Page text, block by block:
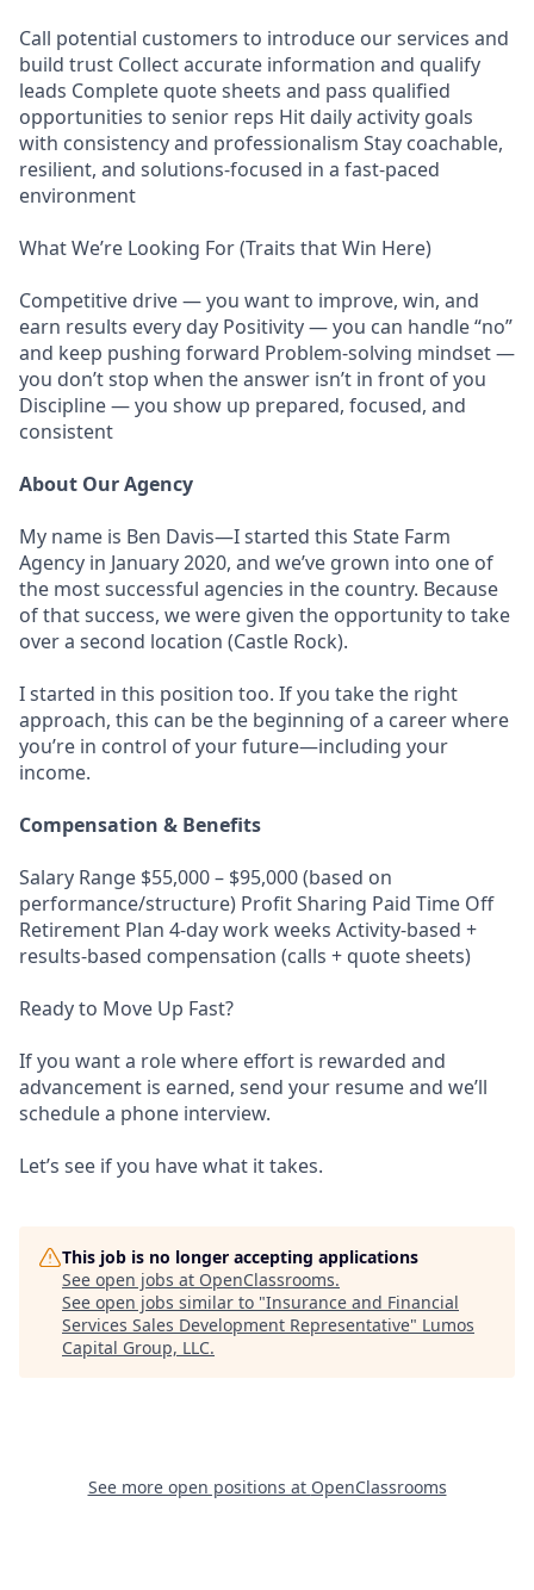
Call potential customers to introduce our services and
build trust Collect accurate information and qualify
leads Complete quote sheets and pass qualified
opportunities to senior reps Hit daily activity goals
with consistency and professionalism Stay coachable,
resilient, and solutions-focused in a fast-paced
environment
What We’re Looking For (Traits that Win Here)
Competitive drive — you want to improve, win, and
earn results every day Positivity — you can handle “no”
and keep pushing forward Problem-solving mindset —
you don’t stop when the answer isn’t in front of you
Discipline — you show up prepared, focused, and
consistent
About Our Agency
My name is Ben Davis—I started this State Farm
Agency in January 2020, and we’ve grown into one of
the most successful agencies in the country. Because
of that success, we were given the opportunity to take
over a second location (Castle Rock).
I started in this position too. If you take the right
approach, this can be the beginning of a career where
you’re in control of your future—including your
income.
Compensation & Benefits
Salary Range $55,000 – $95,000 (based on
performance/structure) Profit Sharing Paid Time Off
Retirement Plan 4-day work weeks Activity-based +
results-based compensation (calls + quote sheets)
Ready to Move Up Fast?
If you want a role where effort is rewarded and
advancement is earned, send your resume and we’ll
schedule a phone interview.
Let’s see if you have what it takes.
This job is no longer accepting applications
See open jobs at OpenClassrooms.
See open jobs similar to "Insurance and Financial
Services Sales Development Representative" Lumos
Capital Group, LLC.
See more open positions at OpenClassrooms